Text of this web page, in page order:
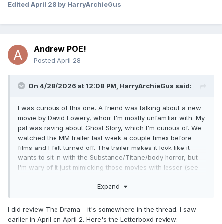
Edited April 28 by HarryArchieGus
Andrew POE!
Posted April 28
On 4/28/2026 at 12:08 PM, HarryArchieGus said:
I was curious of this one. A friend was talking about a new
movie by David Lowery, whom I'm mostly unfamiliar with. My
pal was raving about Ghost Story, which I'm curious of. We
watched the MM trailer last week a couple times before
films and I felt turned off. The trailer makes it look like it
wants to sit in with the Substance/Titane/body horror, but
I'm wary of it just mimicking those movies with lesser (see
but also not a fan (mostly her acting choices). Anyway, I try
overused song and twee leanings already reminded me
how misleading they can be.
Expand
I did review The Drama - it's somewhere in the thread. I saw
earlier in April on April 2. Here's the Letterboxd review: